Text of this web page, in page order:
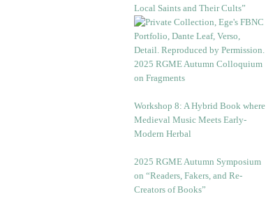
Local Saints and Their Cults”
2025 RGME Autumn Colloquium
on Fragments
Workshop 8: A Hybrid Book where
Medieval Music Meets Early-
Modern Herbal
2025 RGME Autumn Symposium
on “Readers, Fakers, and Re-
Creators of Books”